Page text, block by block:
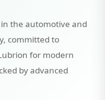
the automotive and
committed to
for modern
by advanced